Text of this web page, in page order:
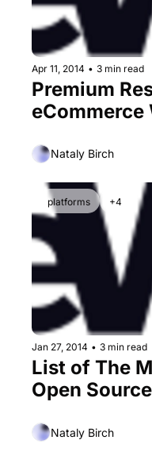
Apr 11, 2014 • 3 min read
Premium
eCommerce
Nataly Birch
platforms +4
Jan 27, 2014 • 3 min read
List of The
Open
Nataly Birch